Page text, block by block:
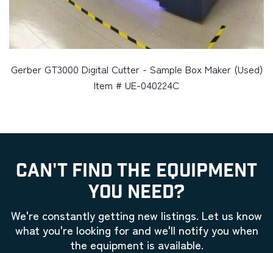
Gerber GT3000 Digital Cutter - Sample Box Maker (Used)
Item # UE-040224C
CAN'T FIND THE EQUIPMENT
YOU NEED?
We're constantly getting new listings. Let us know
what you're looking for and we'll notify you when
the equipment is available.